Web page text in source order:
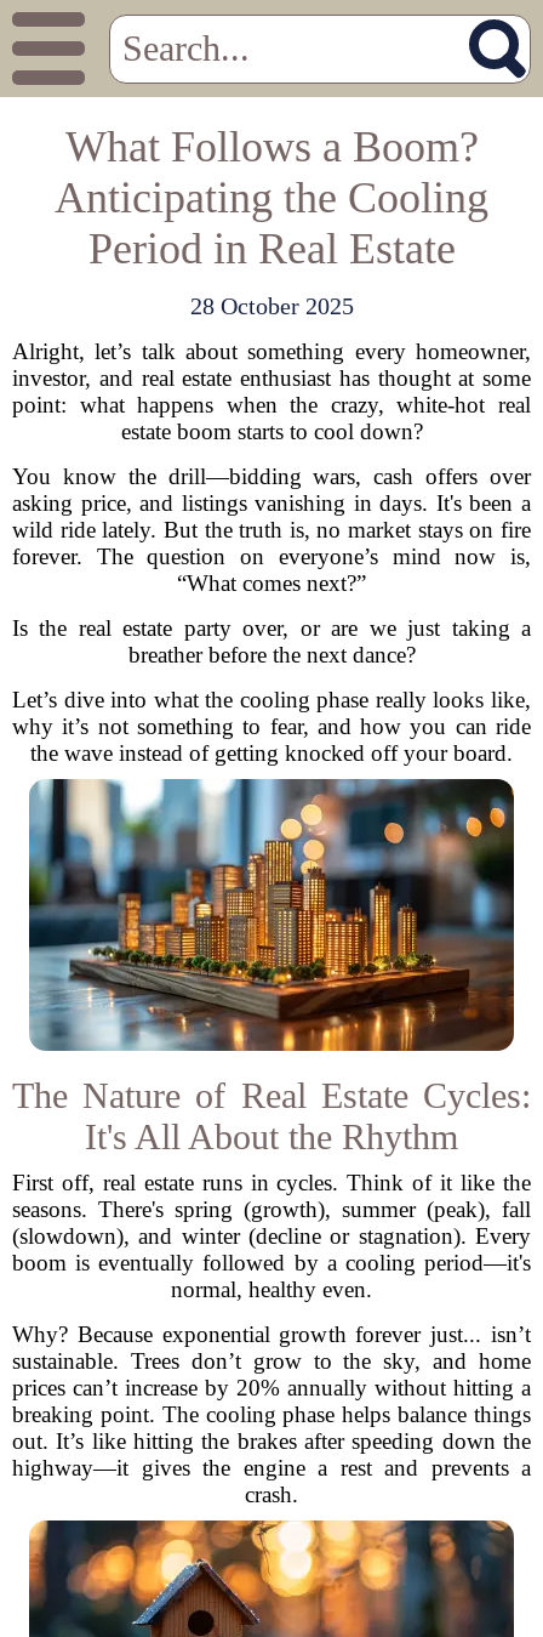
What Follows a Boom?
Anticipating the Cooling
Period in Real Estate
28 October 2025
Alright, let’s talk about something every homeowner,
investor, and real estate enthusiast has thought at some
point: what happens when the crazy, white-hot real
estate boom starts to cool down?
You know the drill—bidding wars, cash offers over
asking price, and listings vanishing in days. It's been a
wild ride lately. But the truth is, no market stays on fire
forever. The question on everyone’s mind now is,
“What comes next?”
Is the real estate party over, or are we just taking a
breather before the next dance?
Let’s dive into what the cooling phase really looks like,
why it’s not something to fear, and how you can ride
the wave instead of getting knocked off your board.
The Nature of Real Estate Cycles:
It's All About the Rhythm
First off, real estate runs in cycles. Think of it like the
seasons. There's spring (growth), summer (peak), fall
(slowdown), and winter (decline or stagnation). Every
boom is eventually followed by a cooling period—it's
normal, healthy even.
Why? Because exponential growth forever just... isn’t
sustainable. Trees don’t grow to the sky, and home
prices can’t increase by 20% annually without hitting a
breaking point. The cooling phase helps balance things
out. It’s like hitting the brakes after speeding down the
highway—it gives the engine a rest and prevents a
crash.